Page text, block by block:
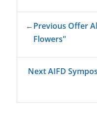
←Previous Offer
Flowers"
Next AIFD